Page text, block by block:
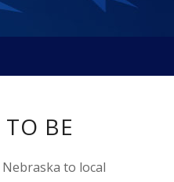
BE
to local